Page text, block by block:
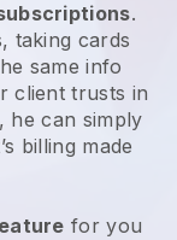
.
taking cards
same info
client trusts in
he can simply
billing made
for you